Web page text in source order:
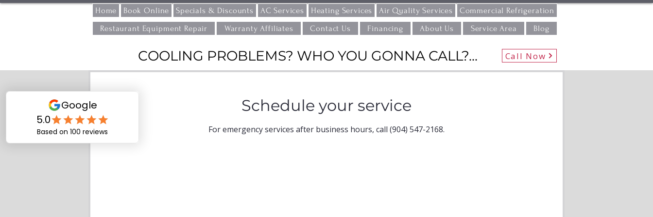
Home Book Online Specials & Discounts AC Services Heating Services Air Quality Services
Commercial Refrigeration
Restaurant Equipment Repair
Warranty Affiliates Contact Us Financing About Us Service Area Blog
COOLING PROBLEMS? WHO YOU GONNA CALL?... Call Now
Schedule your service
For emergency services after business hours, call (904) 547-2168.